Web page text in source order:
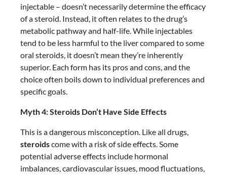
injectable – doesn’t necessarily determine the efficacy
of a steroid. Instead, it often relates to the drug’s
metabolic pathway and half-life. While injectables
tend to be less harmful to the liver compared to some
oral steroids, it doesn’t mean they’re inherently
superior. Each form has its pros and cons, and the
choice often boils down to individual preferences and
specific goals.
Myth 4: Steroids Don’t Have Side Effects
This is a dangerous misconception. Like all drugs,
steroidscome with a risk of side effects. Some
potential adverse effects include hormonal
imbalances, cardiovascular issues, mood fluctuations,